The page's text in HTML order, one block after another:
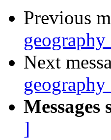
Previous
Next
Messages
]